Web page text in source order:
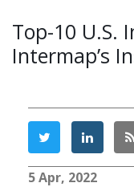
Top-10 U.S.
Intermap’s
5 Apr, 2022